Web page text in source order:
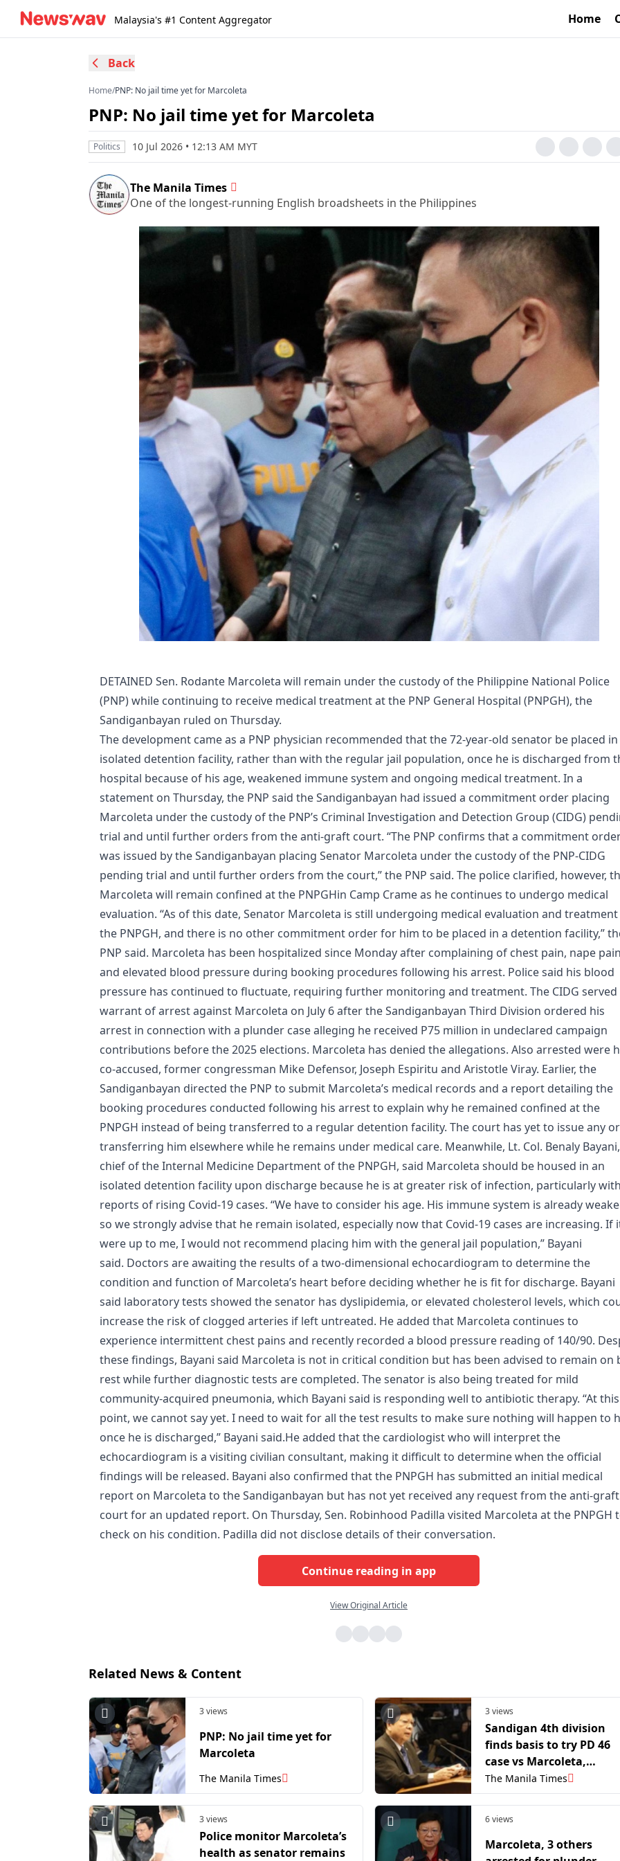
Malaysia's #1 Content Aggregator Home
Back
Home/PNP: No jail time yet for Marcoleta
PNP: No jail time yet for Marcoleta
Politics 10 Jul 2026 • 12:13 AM MYT
The Manila Times
One of the longest-running English broadsheets in the Philippines
DETAINED Sen. Rodante Marcoleta will remain under the custody of the Philippine National Police
(PNP) while continuing to receive medical treatment at the PNP General Hospital (PNPGH​), the
Sandiganbayan ruled on Thursday.
The development came as a PNP physician recommended that the 72-year-old senator be placed in
isolated detention facility, rather than with the regular jail population, once he is discharged from
hospital because of his age, weakened immune system and ongoing medical treatment. In a
statement on Thursday, the PNP said the Sandiganbayan had issued a commitment order placing
Marcoleta under the custody of the PNP’s Criminal Investigation and Detection Group (CIDG)
trial and until further orders from the anti-graft court. “The PNP confirms that a commitment
was issued by the Sandiganbayan placing Senator Marcoleta under the custody of the PNP-CIDG
pending trial and until further orders from the court,” the PNP said. The police clarified, however,
Marcoleta will remain confined at the PNPGH​in Camp Crame as he continues to undergo medical
evaluation. “As of this date, Senator Marcoleta is still undergoing medical evaluation and
the​ ​PNPGH, and there is no other commitment order for him to be placed in a detention facility,”
PNP said. Marcoleta has been hospitalized since Monday after complaining of chest pain, nape pain
and elevated blood pressure during booking procedures following his arrest. Police said his blood
pressure has continued to fluctuate, requiring further monitoring and treatment. The CIDG
warrant of arrest against Marcoleta on July 6 after the Sandiganbayan Third Division ordered his
arrest in connection with a plunder case alleging he received P75 million in undeclared campaign
contributions before the 2025 elections. Marcoleta has denied the allegations. Also arrested were
co-accused, former congressman Mike Defensor, Joseph Espiritu and Aristotle Viray. Earlier, the
Sandiganbayan directed the PNP to submit Marcoleta’s medical records and a report detailing the
booking procedures conducted following his arrest to explain why he remained confined at the
PNPGH instead of being transferred to a regular detention facility. The court has yet to issue any
transferring him elsewhere while he remains under medical care. Meanwhile, Lt. Col. Benaly Bayani,
chief of the Internal Medicine Department of the PNPGH, said Marcoleta should be housed in an
isolated detention facility upon discharge because he is at greater risk of infection, particularly with
reports of rising Covid-19 cases. “We have to consider his age. His immune system is already
so we strongly advise that he remain isolated, especially now that Covid-19 cases are increasing. If
were up to me, I would not recommend placing him with the general jail population,” Bayani
said. Doctors are awaiting the results of a two-dimensional echocardiogram to determine the
condition and function of Marcoleta’s heart before deciding whether he is fit for discharge. Bayani
said laboratory tests showed the senator has dyslipidemia, or elevated cholesterol levels, which
increase the risk of clogged arteries if left untreated. He added that Marcoleta continues to
experience intermittent chest pains and recently recorded a blood pressure reading of 140/90.
these findings, Bayani said Marcoleta is not in critical condition but has been advised to remain on
rest while further diagnostic tests are completed. The senator is also being treated for mild
community-acquired pneumonia, which Bayani said is responding well to antibiotic therapy. “At this
point, we cannot say yet. I need to wait for all the test results to make sure nothing will happen to
once he is discharged,” Bayani said.He added that the cardiologist who will interpret the
echocardiogram is a visiting civilian consultant, making it difficult to determine when the official
findings will be released. Bayani also confirmed that the PNPGH has submitted an initial medical
report on Marcoleta to the Sandiganbayan but has not yet received any request from the anti-graft
court for an updated report. On Thursday, Sen. Robinhood Padilla visited Marcoleta at the PNPGH
check on his condition. Padilla did not disclose details of their conversation.
Continue reading in app
View Original Article
Related News & Content
3 views
PNP: No jail time yet for
Marcoleta
The Manila Times
3 views
Sandigan 4th division
finds basis to try PD 46
case vs Marcoleta,
Defensor
The Manila Times
3 views
Police monitor Marcoleta’s
health as senator remains
6 views
Marcoleta, 3 others